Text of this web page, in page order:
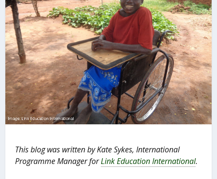
This blog was written by Kate Sykes, International
Programme Manager forLink Education International.